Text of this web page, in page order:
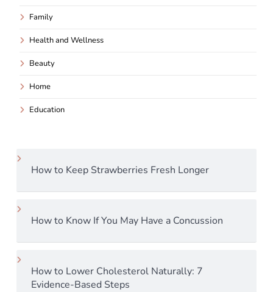
Family
Health and Wellness
Beauty
Home
Education
How to Keep Strawberries Fresh Longer
How to Know If You May Have a Concussion
How to Lower Cholesterol Naturally: 7
Evidence-Based Steps